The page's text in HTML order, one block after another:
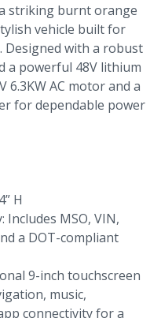
striking burnt orange
vehicle built for
Designed with a robust
a powerful 48V lithium
6.3KW AC motor and a
for dependable power
H
Includes MSO, VIN,
a DOT-compliant
9-inch touchscreen
music,
connectivity for a